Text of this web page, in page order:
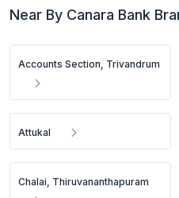
Near By Canara Bank
Accounts Section, Trivandrum
Attukal
Chalai, Thiruvananthapuram